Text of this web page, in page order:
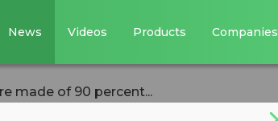
News Videos Products Companies
made of 90 percent...